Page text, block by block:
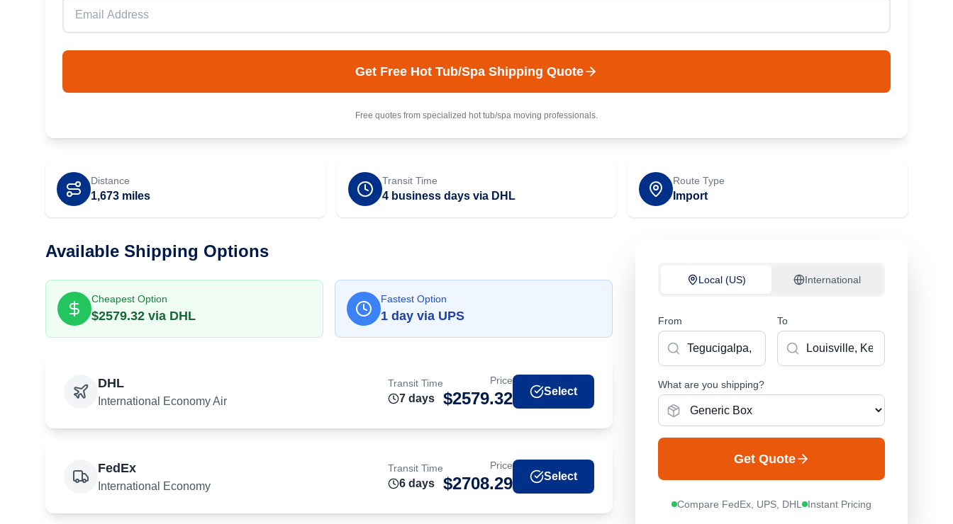
Get Free Hot Tub/Spa Shipping Quote
Free quotes from specialized hot tub/spa moving professionals.
Distance
1,673 miles
Transit Time
4 business days via DHL
Route Type
Import
Available Shipping Options
Cheapest Option
$2579.32 via DHL
Fastest Option
1 day via UPS
DHL
International Economy Air
Transit Time
7 days
Price
$2579.32 Select
FedEx
International Economy
Transit Time
6 days
Price
$2708.29 Select
Local (US) International
From To
What are you shipping?
Get Quote
Compare FedEx, UPS, DHL Instant Pricing